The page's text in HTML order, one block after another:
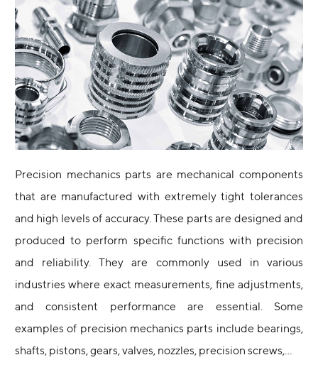
Precision mechanics parts are mechanical components
that are manufactured with extremely tight tolerances
and high levels of accuracy. These parts are designed and
produced to perform specific functions with precision
and reliability. They are commonly used in various
industries where exact measurements, fine adjustments,
and consistent performance are essential. Some
examples of precision mechanics parts include bearings,
shafts, pistons, gears, valves, nozzles, precision screws,…